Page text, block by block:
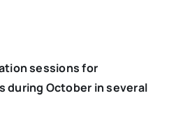
sessions for
October in several